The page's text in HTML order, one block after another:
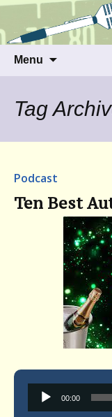
Writer's
Talking to
us
Menu
Tag
Podcast
Ten Best
00:00